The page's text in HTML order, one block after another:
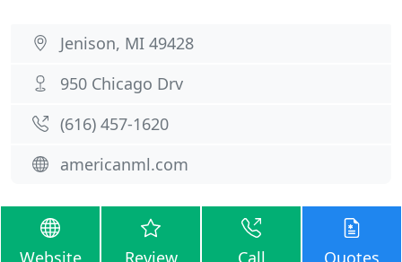
Jenison, MI 49428
950 Chicago Drv
(616) 457-1620
americanml.com
Website Review Call Quotes